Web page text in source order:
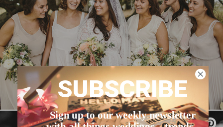
SUBSCRIBE
Sign up to our weekly newsletter